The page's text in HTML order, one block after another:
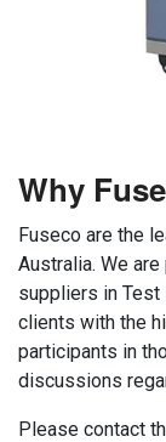
Why
Fuseco are the
Australia. We
suppliers in Test
clients with the
participants in
discussions
Please contact